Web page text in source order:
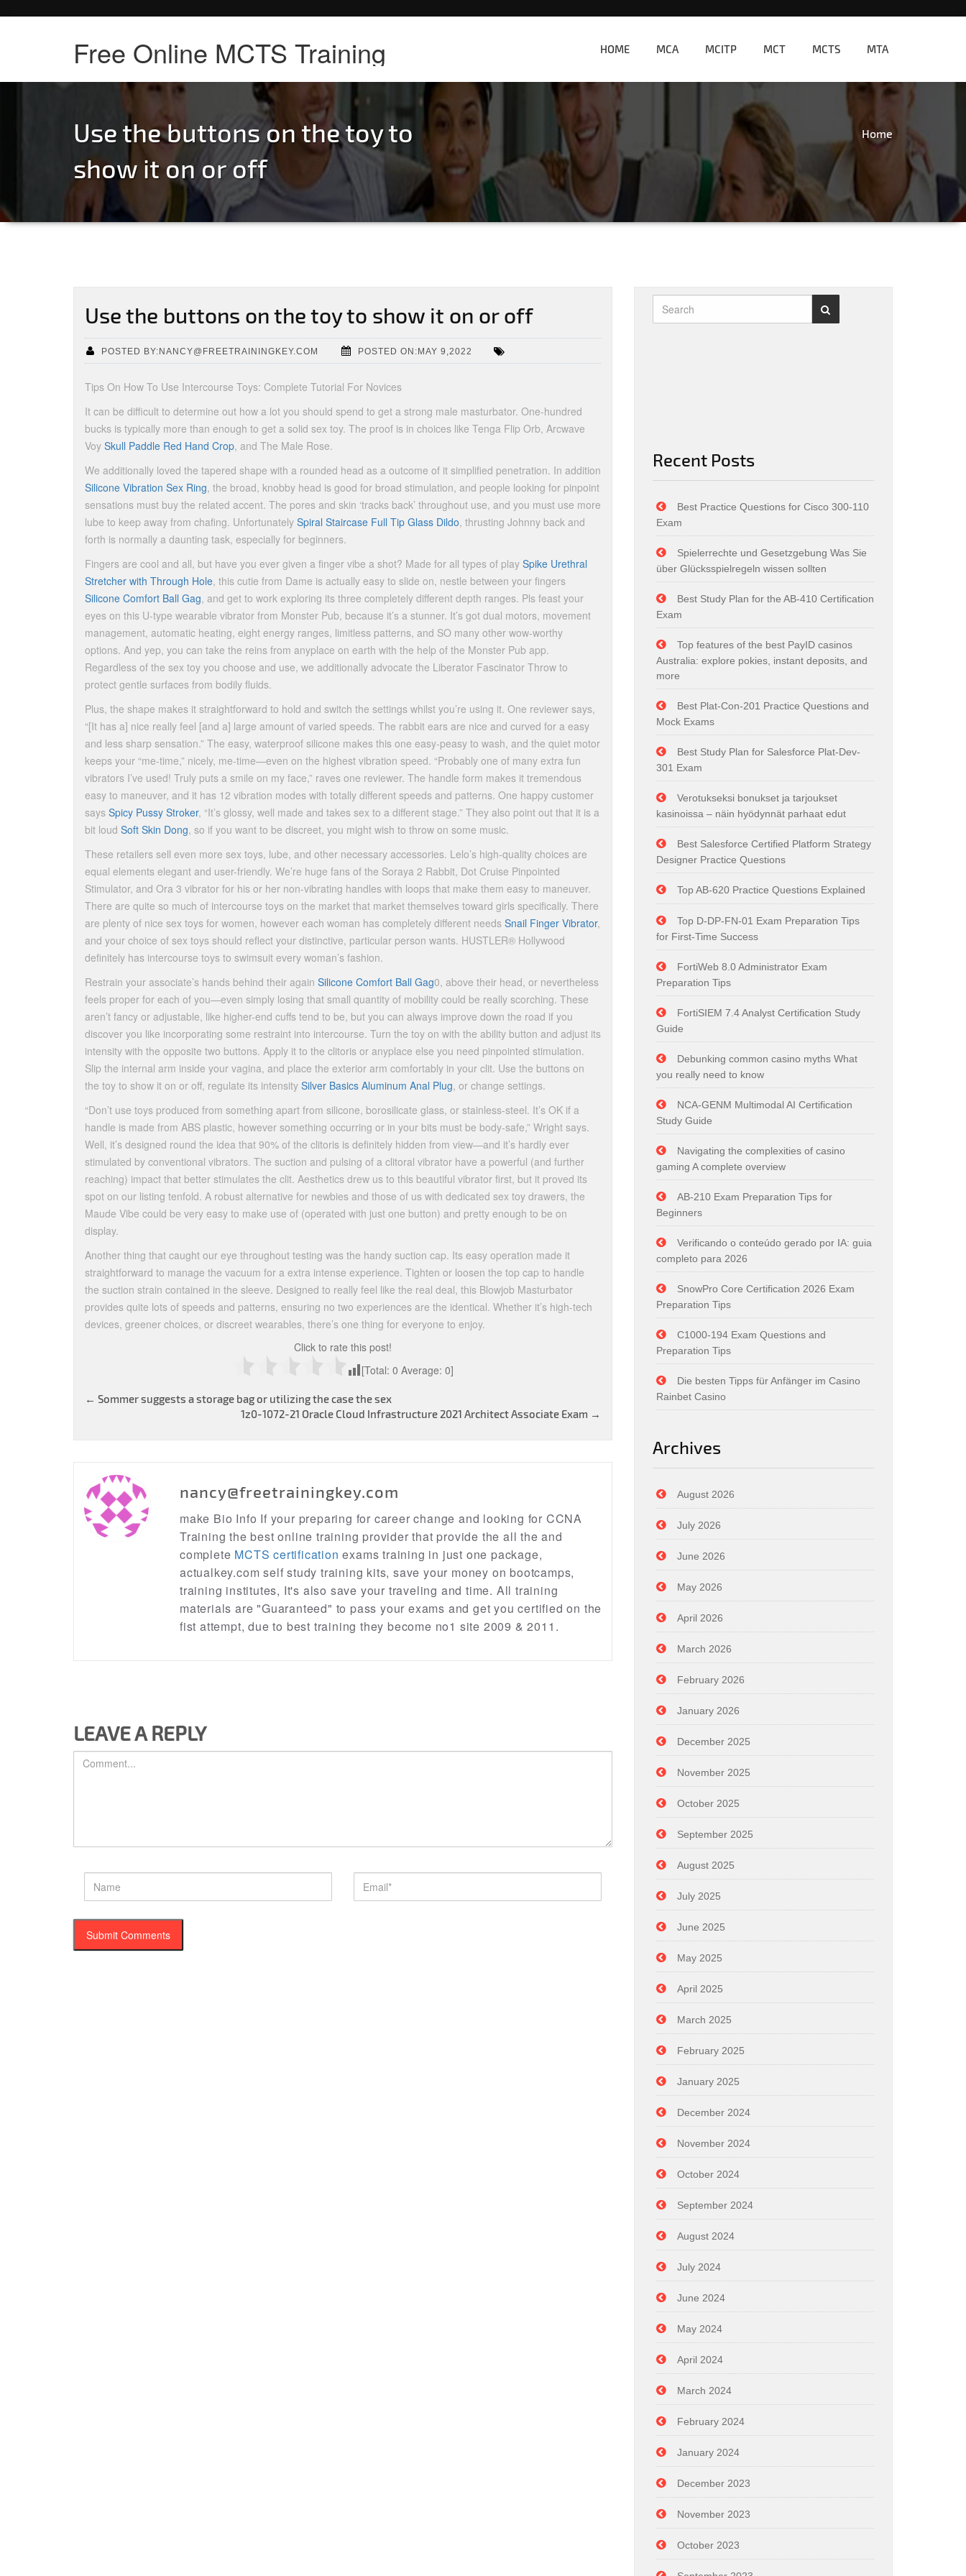
Free Online MCTS Training HOME MCA MCITP MCT MCTS MTA
Use the buttons on the toy to
show it on or off
Home
Use the buttons on the toy to show it on or off
POSTED BY:NANCY@FREETRAININGKEY.COM POSTED ON:MAY 9,2022
Tips On How To Use Intercourse Toys: Complete Tutorial For Novices
It can be difficult to determine out how a lot you should spend to get a strong male masturbator. One-hundred
bucks is typically more than enough to get a solid sex toy. The proof is in choices like Tenga Flip Orb, Arcwave
Voy Skull Paddle Red Hand Crop, and The Male Rose.
We additionally loved the tapered shape with a rounded head as a outcome of it simplified penetration. In addition
Silicone Vibration Sex Ring, the broad, knobby head is good for broad stimulation, and people looking for pinpoint
sensations must buy the related accent. The pores and skin ‘tracks back’ throughout use, and you must use more
lube to keep away from chafing. Unfortunately Spiral Staircase Full Tip Glass Dildo, thrusting Johnny back and
forth is normally a daunting task, especially for beginners.
Fingers are cool and all, but have you ever given a finger vibe a shot? Made for all types of play Spike Urethral
Stretcher with Through Hole, this cutie from Dame is actually easy to slide on, nestle between your fingers
Silicone Comfort Ball Gag, and get to work exploring its three completely different depth ranges. Pls feast your
eyes on this U-type wearable vibrator from Monster Pub, because it’s a stunner. It’s got dual motors, movement
management, automatic heating, eight energy ranges, limitless patterns, and SO many other wow-worthy
options. And yep, you can take the reins from anyplace on earth with the help of the Monster Pub app.
Regardless of the sex toy you choose and use, we additionally advocate the Liberator Fascinator Throw to
protect gentle surfaces from bodily fluids.
Plus, the shape makes it straightforward to hold and switch the settings whilst you’re using it. One reviewer says,
“[It has a] nice really feel [and a] large amount of varied speeds. The rabbit ears are nice and curved for a easy
and less sharp sensation.” The easy, waterproof silicone makes this one easy-peasy to wash, and the quiet motor
keeps your “me-time,” nicely, me-time—even on the highest vibration speed. “Probably one of many extra fun
vibrators I’ve used! Truly puts a smile on my face,” raves one reviewer. The handle form makes it tremendous
easy to maneuver, and it has 12 vibration modes with totally different speeds and patterns. One happy customer
says Spicy Pussy Stroker, “It’s glossy, well made and takes sex to a different stage.” They also point out that it is a
bit loud Soft Skin Dong, so if you want to be discreet, you might wish to throw on some music.
These retailers sell even more sex toys, lube, and other necessary accessories. Lelo’s high-quality choices are
equal elements elegant and user-friendly. We’re huge fans of the Soraya 2 Rabbit, Dot Cruise Pinpointed
Stimulator, and Ora 3 vibrator for his or her non-vibrating handles with loops that make them easy to maneuver.
There are quite so much of intercourse toys on the market that market themselves toward girls specifically. There
are plenty of nice sex toys for women, however each woman has completely different needs Snail Finger Vibrator,
and your choice of sex toys should reflect your distinctive, particular person wants. HUSTLER® Hollywood
definitely has intercourse toys to swimsuit every woman’s fashion.
Restrain your associate’s hands behind their again Silicone Comfort Ball Gag0, above their head, or nevertheless
feels proper for each of you—even simply losing that small quantity of mobility could be really scorching. These
aren’t fancy or adjustable, like higher-end cuffs tend to be, but you can always improve down the road if you
discover you like incorporating some restraint into intercourse. Turn the toy on with the ability button and adjust its
intensity with the opposite two buttons. Apply it to the clitoris or anyplace else you need pinpointed stimulation.
Slip the internal arm inside your vagina, and place the exterior arm comfortably in your clit. Use the buttons on
the toy to show it on or off, regulate its intensity Silver Basics Aluminum Anal Plug, or change settings.
“Don’t use toys produced from something apart from silicone, borosilicate glass, or stainless-steel. It’s OK if a
handle is made from ABS plastic, however something occurring or in your bits must be body-safe,” Wright says.
Well, it’s designed round the idea that 90% of the clitoris is definitely hidden from view—and it’s hardly ever
stimulated by conventional vibrators. The suction and pulsing of a clitoral vibrator have a powerful (and further
reaching) impact that better stimulates the clit. Aesthetics drew us to this beautiful vibrator first, but it proved its
spot on our listing tenfold. A robust alternative for newbies and those of us with dedicated sex toy drawers, the
Maude Vibe could be very easy to make use of (operated with just one button) and pretty enough to be on
display.
Another thing that caught our eye throughout testing was the handy suction cap. Its easy operation made it
straightforward to manage the vacuum for a extra intense experience. Tighten or loosen the top cap to handle
the suction strain contained in the sleeve. Designed to really feel like the real deal, this Blowjob Masturbator
provides quite lots of speeds and patterns, ensuring no two experiences are the identical. Whether it’s high-tech
devices, greener choices, or discreet wearables, there’s one thing for everyone to enjoy.
Click to rate this post!
[Total: 0 Average: 0]
Post
← Sommer suggests a storage bag or utilizing the case the sex
1z0-1072-21 Oracle Cloud Infrastructure 2021 Architect Associate Exam →
nancy@freetrainingkey.com
make Bio Info If your preparing for career change and looking for CCNA
Training the best online training provider that provide the all the and
complete MCTS certification exams training in just one package,
actualkey.com self study training kits, save your money on bootcamps,
training institutes, It's also save your traveling and time. All training
materials are "Guaranteed" to pass your exams and get you certified on the
fist attempt, due to best training they become no1 site 2009 & 2011.
LEAVE A REPLY
Recent Posts
Best Practice Questions for Cisco 300-110
Exam
Spielerrechte und Gesetzgebung Was Sie
über Glücksspielregeln wissen sollten
Best Study Plan for the AB-410 Certification
Exam
Top features of the best PayID casinos
Australia: explore pokies, instant deposits, and
more
Best Plat-Con-201 Practice Questions and
Mock Exams
Best Study Plan for Salesforce Plat-Dev-
301 Exam
Verotukseksi bonukset ja tarjoukset
kasinoissa – näin hyödynnät parhaat edut
Best Salesforce Certified Platform Strategy
Designer Practice Questions
Top AB-620 Practice Questions Explained
Top D-DP-FN-01 Exam Preparation Tips
for First-Time Success
FortiWeb 8.0 Administrator Exam
Preparation Tips
FortiSIEM 7.4 Analyst Certification Study
Guide
Debunking common casino myths What
you really need to know
NCA-GENM Multimodal AI Certification
Study Guide
Navigating the complexities of casino
gaming A complete overview
AB-210 Exam Preparation Tips for
Beginners
Verificando o conteúdo gerado por IA: guia
completo para 2026
SnowPro Core Certification 2026 Exam
Preparation Tips
C1000-194 Exam Questions and
Preparation Tips
Die besten Tipps für Anfänger im Casino
Rainbet Casino
Archives
August 2026
July 2026
June 2026
May 2026
April 2026
March 2026
February 2026
January 2026
December 2025
November 2025
October 2025
September 2025
August 2025
July 2025
June 2025
May 2025
April 2025
March 2025
February 2025
January 2025
December 2024
November 2024
October 2024
September 2024
August 2024
July 2024
June 2024
May 2024
April 2024
March 2024
February 2024
January 2024
December 2023
November 2023
October 2023